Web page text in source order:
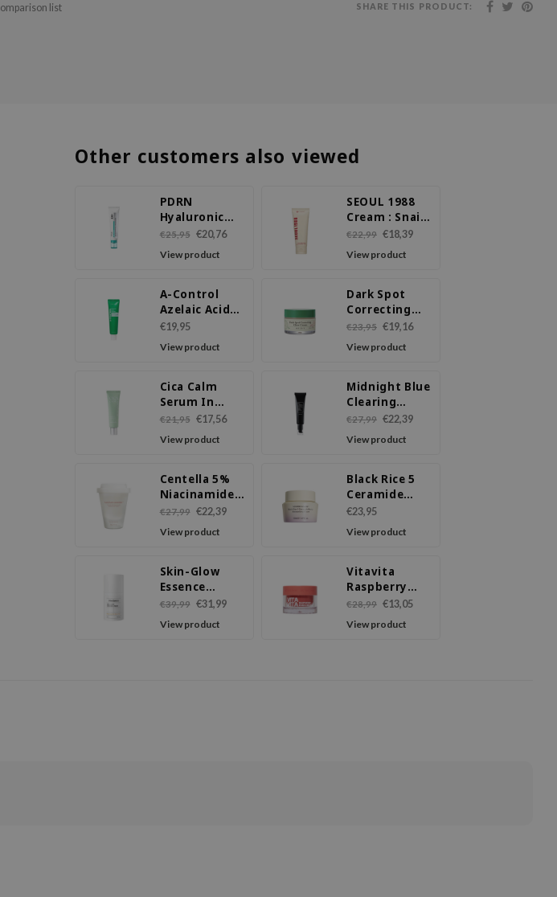
list SHARE THIS PRODUCT:
Other customers also viewed
PDRN
Hyaluronic
Acid 100
Moisture
Cream
€25,95 €20,76
View product
SEOUL 1988
Cream : Snail
Mucin 93% +
Rice
€22,99 €18,39
View product
A-Control
Azelaic Acid
Cream
€19,95
View product
Dark Spot
Correcting
Glow Cream
€23,95 €19,16
View product
Cica Calm
Serum In
Cream
€21,95 €17,56
View product
Midnight Blue
Clearing
Water Cream
€27,99 €22,39
View product
Centella 5%
Niacinamide
Radiance Gel
Cream
€27,99 €22,39
View product
Black Rice 5
Ceramide
Barrier
Moisturizing
Cream
€23,95
View product
Skin-Glow
Essence
Cream
€39,99 €31,99
View product
Vitavita
Raspberry
PDRN Cream
€28,99 €13,05
View product